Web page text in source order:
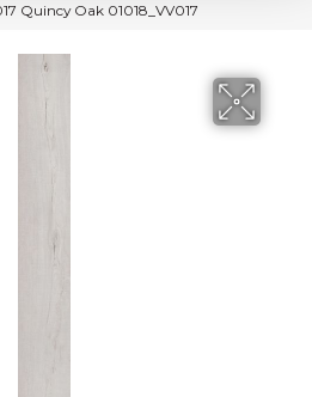
Quincy Oak 01018_VV017